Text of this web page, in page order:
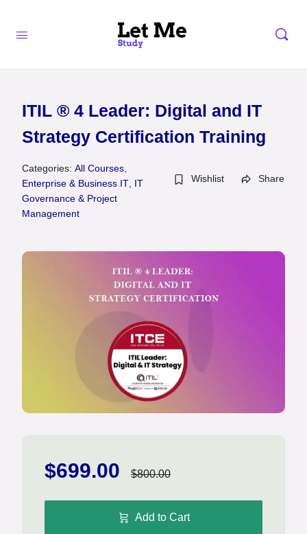
ITIL ® 4 Leader: Digital and IT
Strategy Certification Training
Categories: All Courses
Enterprise & Business IT IT
Governance & Project
Management
Wishlist Share
$699.00 $800.00
Add to Cart